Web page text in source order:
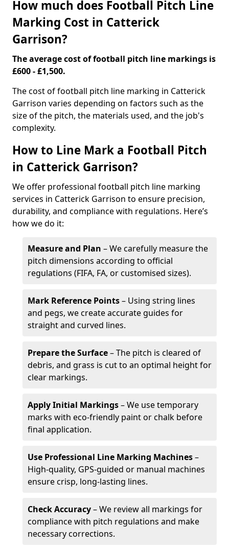
How much does Football Pitch Line
Marking Cost in Catterick
Garrison?
The average cost of football pitch line markings is
£600 - £1,500.
The cost of football pitch line marking in Catterick
Garrison varies depending on factors such as the
size of the pitch, the materials used, and the job's
complexity.
How to Line Mark a Football Pitch
in Catterick Garrison?
We offer professional football pitch line marking
services in Catterick Garrison to ensure precision,
durability, and compliance with regulations. Here’s
how we do it:
Measure and Plan – We carefully measure the
pitch dimensions according to official
regulations (FIFA, FA, or customised sizes).
Mark Reference Points– Using string lines
and pegs, we create accurate guides for
straight and curved lines.
Prepare the Surface– The pitch is cleared of
debris, and grass is cut to an optimal height for
clear markings.
Apply Initial Markings– We use temporary
marks with eco-friendly paint or chalk before
final application.
Use Professional Line Marking Machines–
High-quality, GPS-guided or manual machines
ensure crisp, long-lasting lines.
Check Accuracy– We review all markings for
compliance with pitch regulations and make
necessary corrections.